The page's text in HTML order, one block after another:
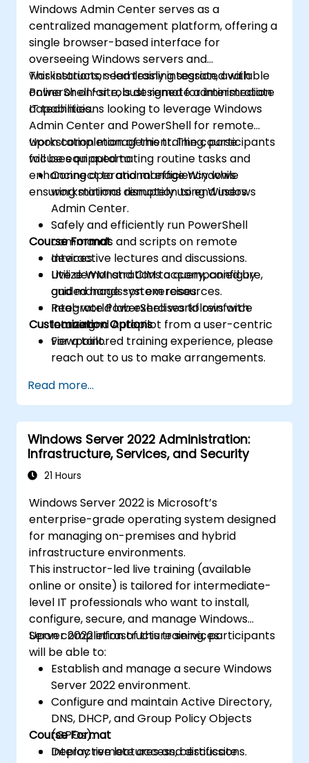
Windows Admin Center serves as a
centralized management platform, offering a
single browser-based interface for
overseeing Windows servers and
workstations, seamlessly integrated with
PowerShell for robust remote administration
capabilities.
This instructor-led training session, available
online or on-site, is designed for intermediate
IT technicians looking to leverage Windows
Admin Center and PowerShell for remote
workstation management. The course
focuses on automating routine tasks and
enhancing operational efficiency while
ensuring minimal disruption to end users.
Upon completion of this training, participants
will be equipped to:
Connect to and manage Windows
workstations remotely using Windows
Admin Center.
Safely and efficiently run PowerShell
commands and scripts on remote
devices.
Utilize WMI and CIM to query, configure,
and manage system resources.
Integrate PowerShell workflows with
Intune and Autopilot from a user-centric
viewpoint.
Course Format
Interactive lectures and discussions.
Live demonstrations accompanied by
guided hands-on exercises.
Real-world lab exercises to reinforce
learning.
Customization Options
For a tailored training experience, please
reach out to us to make arrangements.
Read more...
Windows Server 2022 Administration:
Infrastructure, Services, and Security
21 Hours
Windows Server 2022 is Microsoft’s
enterprise-grade operating system designed
for managing on-premises and hybrid
infrastructure environments.
This instructor-led live training (available
online or onsite) is tailored for intermediate-
level IT professionals who want to install,
configure, secure, and manage Windows
Server 2022 infrastructure services.
Upon completion of this training, participants
will be able to:
Establish and manage a secure Windows
Server 2022 environment.
Configure and maintain Active Directory,
DNS, DHCP, and Group Policy Objects
(GPOs).
Deploy remote access, certificate
Course Format
Interactive lectures and discussions.